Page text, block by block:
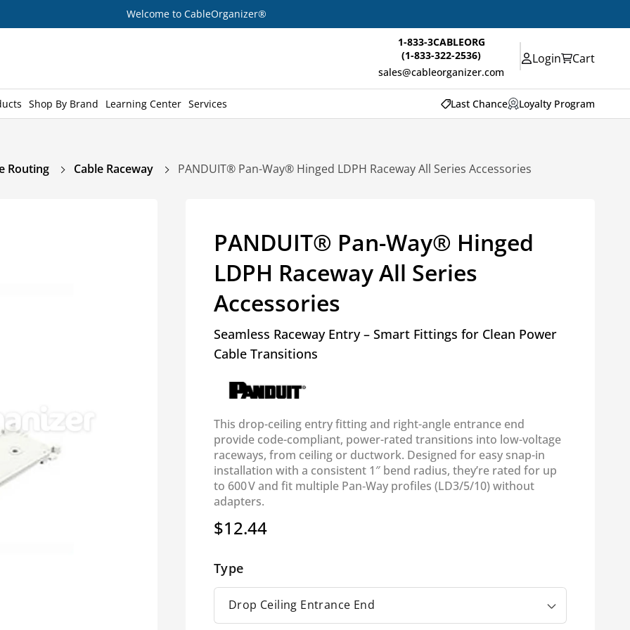
Welcome to CableOrganizer®
1-833-3CABLEORG
(1-833-322-2536)
sales@cableorganizer.com
Login Cart
Shop By Brand Learning Center Services Last Chance Loyalty Program
Routing Cable Raceway PANDUIT® Pan-Way® Hinged LDPH Raceway All Series Accessories
PANDUIT® Pan-Way® Hinged
LDPH Raceway All Series
Accessories
Seamless Raceway Entry – Smart Fittings for Clean Power
Cable Transitions
This drop-ceiling entry fitting and right-angle entrance end
provide code-compliant, power-rated transitions into low-voltage
raceways, from ceiling or ductwork. Designed for easy snap-in
installation with a consistent 1″ bend radius, they’re rated for up
to 600 V and fit multiple Pan‑Way profiles (LD3/5/10) without
adapters.
Regular
$12.44
Type